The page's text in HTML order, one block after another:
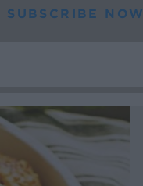
SUBSCRIBE NOW